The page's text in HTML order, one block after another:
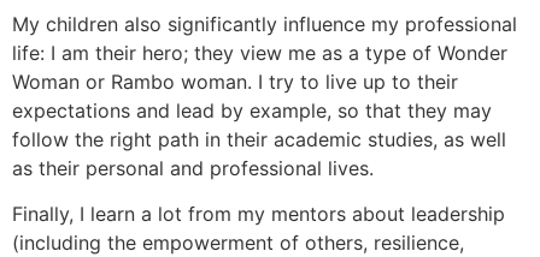
My children also significantly influence my professional
life: I am their hero; they view me as a type of Wonder
Woman or Rambo woman. I try to live up to their
expectations and lead by example, so that they may
follow the right path in their academic studies, as well
as their personal and professional lives.
Finally, I learn a lot from my mentors about leadership
(including the empowerment of others, resilience,